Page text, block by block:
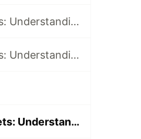
Discovering JavaScript's Hidden Secrets: Understanding Big O Notation in Data Structures & Algorithms.
Discovering JavaScript's Hidden Secrets: Understanding Arrays as a Data Structure.
Discovering JavaScript's Hidden Secrets: Understanding Sorting Algorithms.